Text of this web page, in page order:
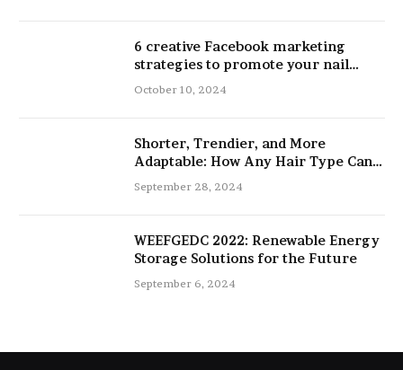
6 creative Facebook marketing
strategies to promote your nail
salon
October 10, 2024
Shorter, Trendier, and More
Adaptable: How Any Hair Type Can
Be Improved with 16-Inch Extensions
September 28, 2024
WEEFGEDC 2022: Renewable Energy
Storage Solutions for the Future
September 6, 2024